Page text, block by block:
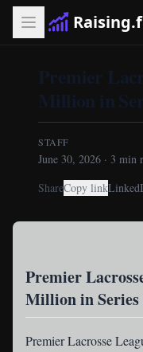
Premier
Million in
STAFF
June 30, 2026 · 3 min
ShareCopy link
Premier
Million in Series
Premier Lacrosse